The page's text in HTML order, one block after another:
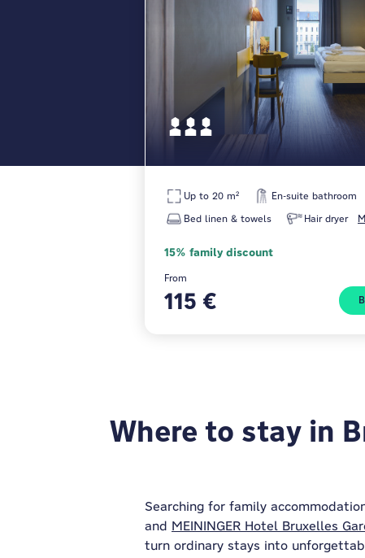
Up to 20 m²
En-suite bathroom
Bed linen & towels
Hair dryer
15% family discount
From
115 €
Where to stay in
Searching for family
and MEININGER Hotel Bruxelles
turn ordinary stays into